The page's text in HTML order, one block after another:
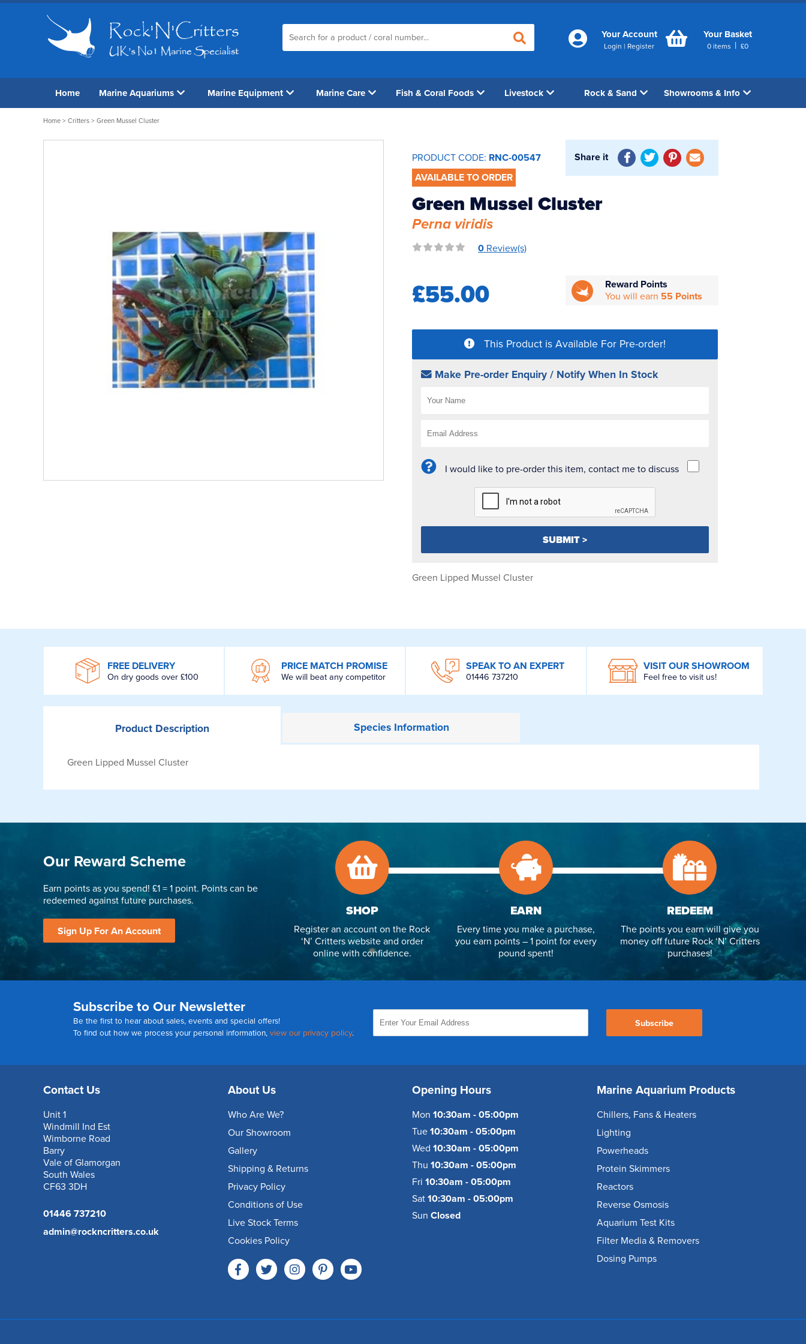
Your Account
Login | Register
Your Basket
0 items | £0
Home Marine Aquariums Marine Equipment Marine Care Fish & Coral Foods Livestock Rock & Sand Showrooms & Info
Home > Critters > Green Mussel Cluster
PRODUCT CODE: RNC-00547
AVAILABLE TO ORDER
Share it
Green Mussel Cluster
Perna viridis
0 Review(s)
£55.00
Reward Points
You will earn 55 Points
This Product is Available For Pre-order!
Make Pre-order Enquiry / Notify When In Stock
I would like to pre-order this item, contact me to discuss
Green Lipped Mussel Cluster
FREE DELIVERY
On dry goods over £100
PRICE MATCH PROMISE
We will beat any competitor
SPEAK TO AN EXPERT
01446 737210
VISIT OUR SHOWROOM
Feel free to visit us!
ProductDescription SpeciesInformation
Green Lipped Mussel Cluster
Our Reward Scheme
Earn points as you spend! £1 = 1 point. Points can be
redeemed against future purchases.
Sign Up For An Account
SHOP
Register an account on the Rock
‘N’ Critters website and order
online with confidence.
EARN
Every time you make a purchase,
you earn points – 1 point for every
pound spent!
REDEEM
The points you earn will give you
money off future Rock ‘N’ Critters
purchases!
Subscribe to Our Newsletter
Be the first to hear about sales, events and special offers!
To find out how we process your personal information, view our privacy policy.
Subscribe
Contact Us
Unit 1
Windmill Ind Est
Wimborne Road
Barry
Vale of Glamorgan
South Wales
CF63 3DH
01446 737210
admin@rockncritters.co.uk
About Us
Who Are We?
Our Showroom
Gallery
Shipping & Returns
Privacy Policy
Conditions of Use
Live Stock Terms
Cookies Policy
Opening Hours
Mon 10:30am - 05:00pm
Tue 10:30am - 05:00pm
Wed 10:30am - 05:00pm
Thu 10:30am - 05:00pm
Fri 10:30am - 05:00pm
Sat 10:30am - 05:00pm
Sun Closed
Marine Aquarium Products
Chillers, Fans & Heaters
Lighting
Powerheads
Protein Skimmers
Reactors
Reverse Osmosis
Aquarium Test Kits
Filter Media & Removers
Dosing Pumps